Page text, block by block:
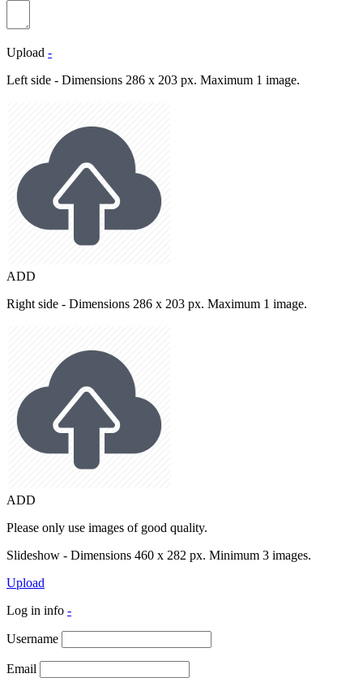
Upload -
Left side - Dimensions 286 x 203 px. Maximum 1 image.
ADD
Right side - Dimensions 286 x 203 px. Maximum 1 image.
ADD
Please only use images of good quality.
Slideshow - Dimensions 460 x 282 px. Minimum 3 images.
Upload
Log in info -
Username
Email